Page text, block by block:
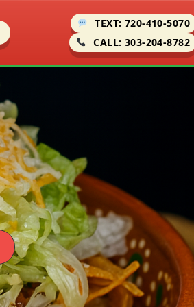
TEXT: 720-410-5070
CALL: 303-204-8782